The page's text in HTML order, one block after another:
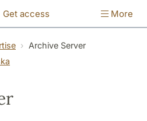
Get access More
Archive Server